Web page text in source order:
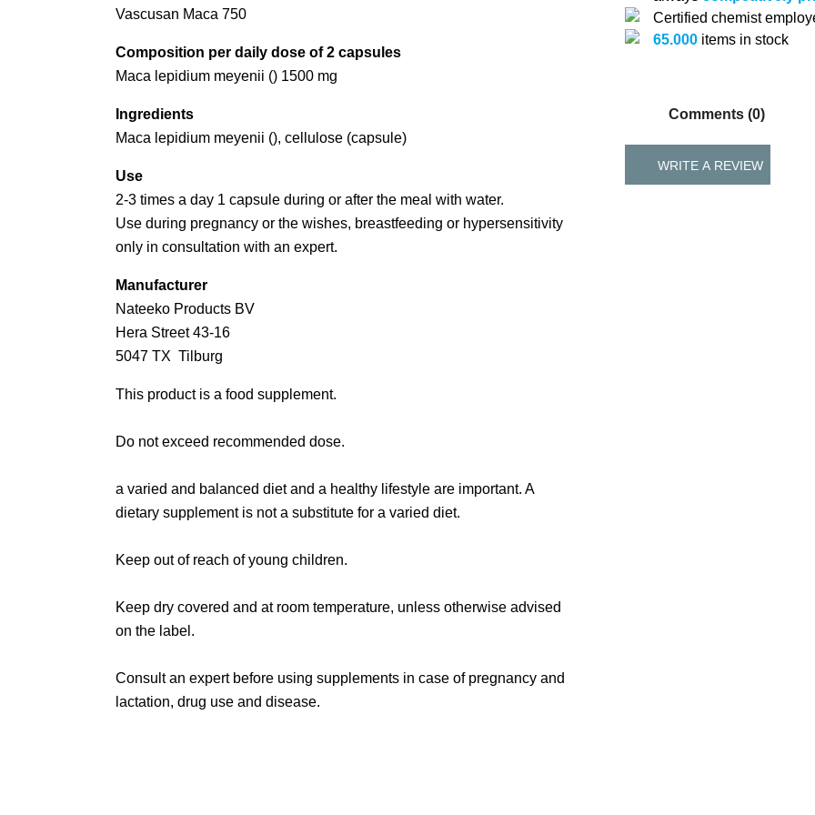
Vascusan Maca 750
Composition per daily dose of 2 capsules
Maca lepidium meyenii () 1500 mg
Ingredients
Maca lepidium meyenii (), cellulose (capsule)
Use
2-3 times a day 1 capsule during or after the meal with water.
Use during pregnancy or the wishes, breastfeeding or hypersensitivity
only in consultation with an expert.
Manufacturer
Nateeko Products BV
Hera Street 43-16
5047 TX Tilburg
This product is a food supplement.
Do not exceed recommended dose.
a varied and balanced diet and a healthy lifestyle are important. A
dietary supplement is not a substitute for a varied diet.
Keep out of reach of young children.
Keep dry covered and at room temperature, unless otherwise advised
on the label.
Consult an expert before using supplements in case of pregnancy and
lactation, drug use and disease.
Certified chemist
65.000 items in stock
Comments (0)
WRITE A REVIEW